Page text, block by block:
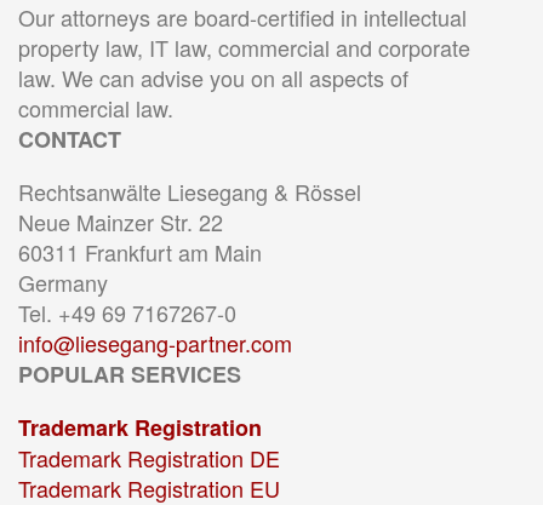
Our attorneys are board-certified in intellectual
property law, IT law, commercial and corporate
law. We can advise you on all aspects of
commercial law.
CONTACT
Rechtsanwälte Liesegang & Rössel
Neue Mainzer Str. 22
60311 Frankfurt am Main
Germany
Tel. +49 69 7167267-0
info@liesegang-partner.com
POPULAR SERVICES
Trademark Registration
Trademark Registration DE
Trademark Registration EU